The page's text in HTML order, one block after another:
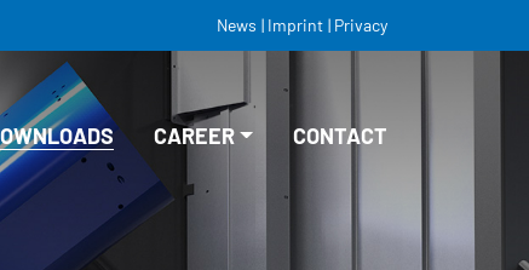
News Imprint Privacy
CAREER
VACANCIES
CONTACT